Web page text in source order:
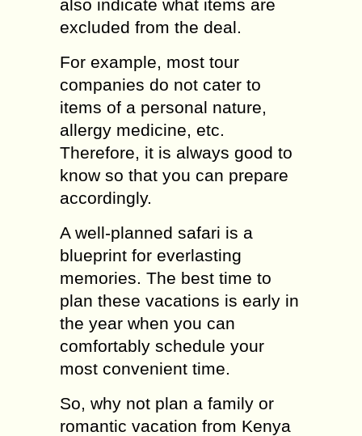
also indicate what items are
excluded from the deal.
For example, most tour
companies do not cater to
items of a personal nature,
allergy medicine, etc.
Therefore, it is always good to
know so that you can prepare
accordingly.
A well-planned safari is a
blueprint for everlasting
memories. The best time to
plan these vacations is early in
the year when you can
comfortably schedule your
most convenient time.
So, why not plan a family or
romantic vacation from Kenya